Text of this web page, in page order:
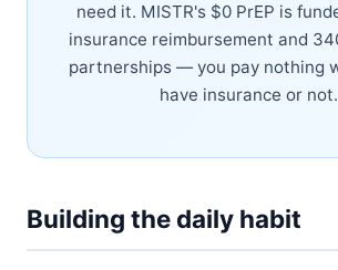
need it. MISTR's $0 PrEP is
insurance reimbursement and
partnerships — you pay nothing
have insurance or not.
Building the daily habit